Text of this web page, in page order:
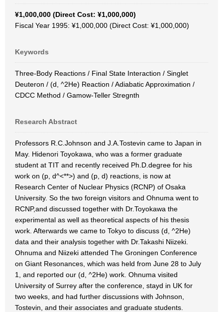
¥1,000,000 (Direct Cost: ¥1,000,000)
Fiscal Year 1995: ¥1,000,000 (Direct Cost: ¥1,000,000)
Keywords
Three-Body Reactions / Final State Interaction / Singlet
Deuteron / (d, ^2He) Reaction / Adiabatic Approximation /
CDCC Method / Gamow-Teller Stregnth
Research Abstract
Professors R.C.Johnson and J.A.Tostevin came to Japan in
May. Hidenori Toyokawa, who was a former graduate
student at TIT and recently received Ph.D.degree for his
work on (p, d^<**>) and (p, d) reactions, is now at
Research Center of Nuclear Physics (RCNP) of Osaka
University. So the two foreign visitors and Ohnuma went to
RCNP,and discussed together with Dr.Toyokawa the
experimental as well as theoretical aspects of his thesis
work. Afterwards we came to Tokyo to discuss (d, ^2He)
data and their analysis together with Dr.Takashi Niizeki.
Ohnuma and Niizeki attended The Groningen Conference
on Giant Resonances, which was held from June 28 to July
1, and reported our (d, ^2He) work. Ohnuma visited
University of Surrey after the conference, stayd in UK for
two weeks, and had further discussions with Johnson,
Tostevin, and their associates and graduate students.